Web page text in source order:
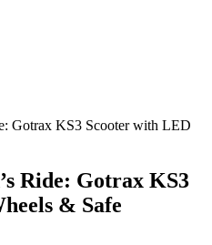
Gotrax KS3 Scooter with LED
Ride: Gotrax KS3
& Safe